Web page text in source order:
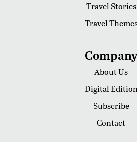
Travel Stories
Travel Themes
Company
About Us
Digital Edition
Subscribe
Contact